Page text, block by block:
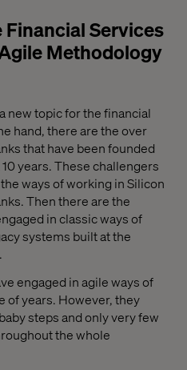
Services
Methodology
new topic for the financial
hand, there are the over
that have been founded
years. These challengers
ways of working in Silicon
Then there are the
in classic ways of
systems built at the
engaged in agile ways of
of years. However, they
steps and only very few
the whole